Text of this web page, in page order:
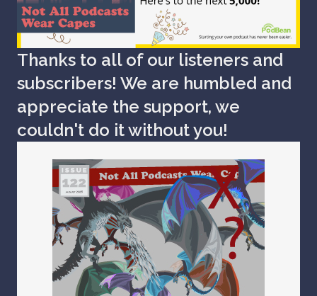
Thanks to all of our listeners and
subscribers! We are humbled and
appreciate the support, we
couldn't do it without you!